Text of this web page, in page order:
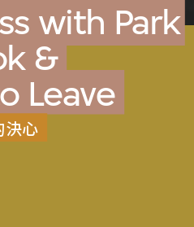
with Park
&
Leave
決心